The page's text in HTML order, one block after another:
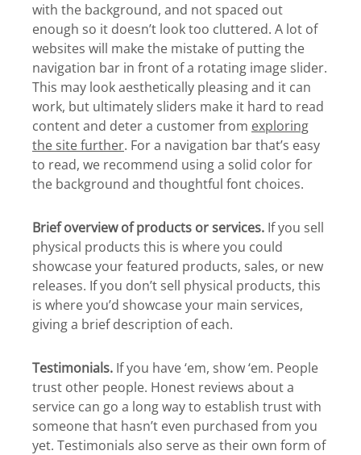
with the background, and not spaced out
enough so it doesn’t look too cluttered. A lot of
websites will make the mistake of putting the
navigation bar in front of a rotating image slider.
This may look aesthetically pleasing and it can
work, but ultimately sliders make it hard to read
content and deter a customer from exploring
the site further. For a navigation bar that’s easy
to read, we recommend using a solid color for
the background and thoughtful font choices.
Brief overview of products or services. If you sell
physical products this is where you could
showcase your featured products, sales, or new
releases. If you don’t sell physical products, this
is where you’d showcase your main services,
giving a brief description of each.
Testimonials. If you have ‘em, show ‘em. People
trust other people. Honest reviews about a
service can go a long way to establish trust with
someone that hasn’t even purchased from you
yet. Testimonials also serve as their own form of